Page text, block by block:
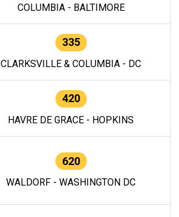
COLUMBIA - BALTIMORE
335
CLARKSVILLE & COLUMBIA - DC
420
HAVRE DE GRACE - HOPKINS
620
WALDORF - WASHINGTON DC